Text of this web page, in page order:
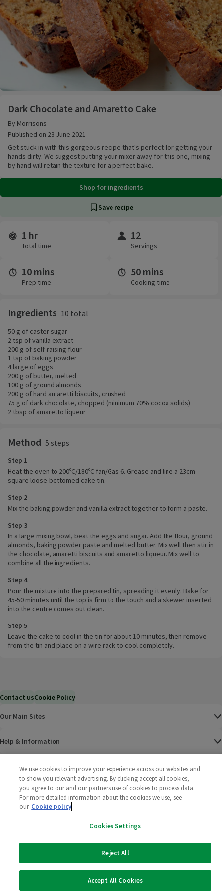
Dark Chocolate and Amaretto Cake
By Morrisons
Published on 23 June 2021
Get stuck in with this gorgeous recipe that's perfect for getting your
hands dirty. We suggest putting your mixer away for this one, mixing
by hand will retain the texture for a perfect bake.
Shop for ingredients
Save recipe
Time and servings
1 hr
Total time
12
Servings
10 mins
Prep time
50 mins
Cooking time
Ingredients 10 total
50 g of caster sugar
2 tsp of vanilla extract
200 g of self-raising flour
1 tsp of baking powder
4 large of eggs
200 g of butter, melted
100 g of ground almonds
200 g of hard amaretti biscuits, crushed
75 g of dark chocolate, chopped (minimum 70% cocoa solids)
2 tbsp of amaretto liqueur
Method 5 steps
Step 1
Heat the oven to 200ºC/180ºC fan/Gas 6. Grease and line a 23cm
square loose-bottomed cake tin.
Step 2
Mix the baking powder and vanilla extract together to form a paste.
Step 3
In a large mixing bowl, beat the eggs and sugar. Add the flour, ground
almonds, baking powder paste and melted butter. Mix well then stir in
the chocolate, amaretti biscuits and amaretto liqueur. Mix well to
combine all the ingredients.
Step 4
Pour the mixture into the prepared tin, spreading it evenly. Bake for
45-50 minutes until the top is firm to the touch and a skewer inserted
into the centre comes out clean.
Step 5
Leave the cake to cool in the tin for about 10 minutes, then remove
from the tin and place on a wire rack to cool completely.
Contact usCookie Policy
Our Main Sites
Help & Information
Corporate
Limited
We use cookies to improve your experience across our websites and
to show you relevant advertising. By clicking accept all cookies,
you agree to our and our partners use of cookies to process data.
For more detailed information about the cookies we use, see
our Cookie policy
Cookies Settings
Reject All
Accept All Cookies